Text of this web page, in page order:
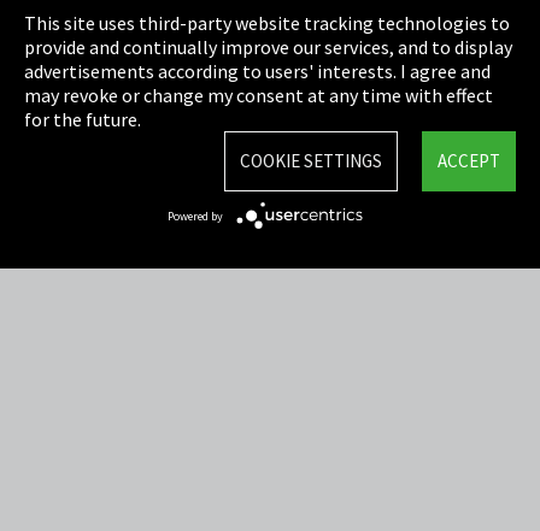
Cookie Settings
Terms & Conditions
Sitemap
This site uses third-party website tracking technologies to
provide and continually improve our services, and to display
advertisements according to users' interests. I agree and
may revoke or change my consent at any time with effect
for the future.
ACCEPT
COOKIE SETTINGS
Powered by